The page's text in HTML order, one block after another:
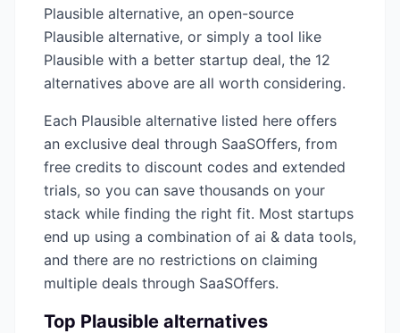
Plausible alternative, an open-source
Plausible alternative, or simply a tool like
Plausible with a better startup deal, the 12
alternatives above are all worth considering.
Each Plausible alternative listed here offers
an exclusive deal through SaaSOffers, from
free credits to discount codes and extended
trials, so you can save thousands on your
stack while finding the right fit. Most startups
end up using a combination of ai & data tools,
and there are no restrictions on claiming
multiple deals through SaaSOffers.
Top Plausible alternatives